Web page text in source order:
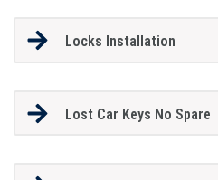
Locks Installation
Lost Car Keys No Spare